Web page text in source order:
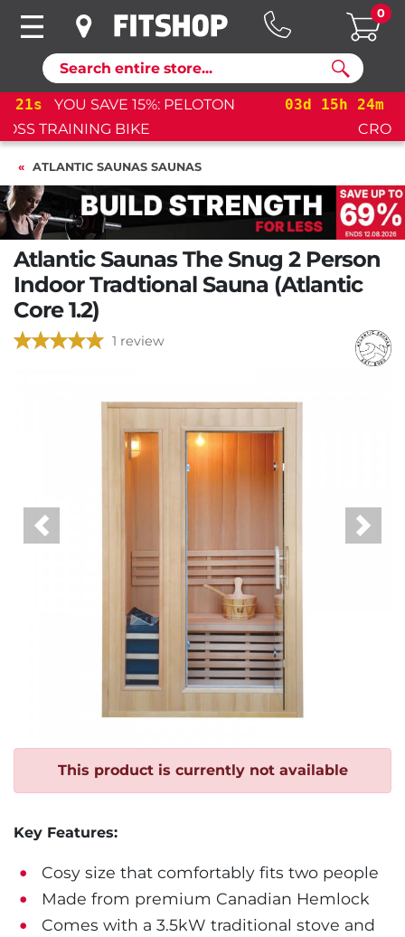
Search
0
03d 15h 24m 21s
YOU SAVE 15%: PELOTON
CROSS TRAINING BIKE+
ATLANTIC SAUNAS SAUNAS
Atlantic Saunas The Snug 2 Person
Indoor Tradtional Sauna (Atlantic
Core 1.2)
1 review
Previous Next
This product is currently not available
Key Features:
Cosy size that comfortably fits two people
Made from premium Canadian Hemlock
Comes with a 3.5kW traditional stove and